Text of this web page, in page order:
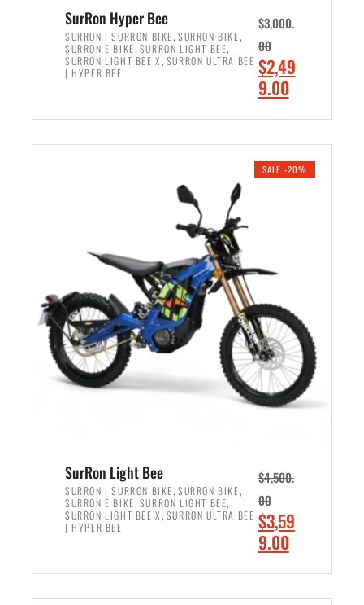
,
9
9
9
.
0
0
.
5
0
0
.
0
0
.
SurRon Hyper Bee
SURRON | SURRON BIKE, SURRON BIKE,
SURRON E BIKE, SURRON LIGHT BEE,
SURRON LIGHT BEE X , SURRON ULTRA BEE
| HYPER BEE
$3,000.
00
O
r
i
n
i
c
e
w
a
s
:
,
0
0
0
.
0
0
$2,49
9.00C
r
e
e
i
s
:
$
4
9
9
.
0
0
.
SALE -20%
SurRon Light Bee
SURRON | SURRON BIKE, SURRON BIKE,
SURRON E BIKE, SURRON LIGHT BEE,
SURRON LIGHT BEE X , SURRON ULTRA BEE
| HYPER BEE
$4,500.
00
O
r
$3,59
9.00C